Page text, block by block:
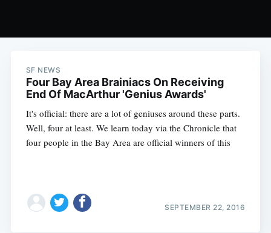
SF NEWS
Four Bay Area Brainiacs On Receiving
End Of MacArthur 'Genius Awards'
It's official: there are a lot of geniuses around these parts.
Well, four at least. We learn today via the Chronicle that
four people in the Bay Area are official winners of this
SEPTEMBER 22, 2016